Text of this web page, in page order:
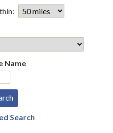
Name
Search